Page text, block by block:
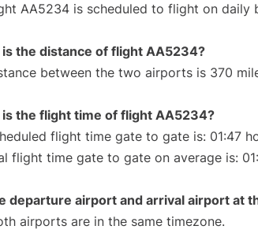
AA5234 is scheduled to flight on daily
the distance of flight AA5234?
between the two airports is 370
the flight time of flight AA5234?
flight time gate to gate is: 01:47
flight time gate to gate on average is:
departure airport and arrival airport at
airports are in the same timezone.